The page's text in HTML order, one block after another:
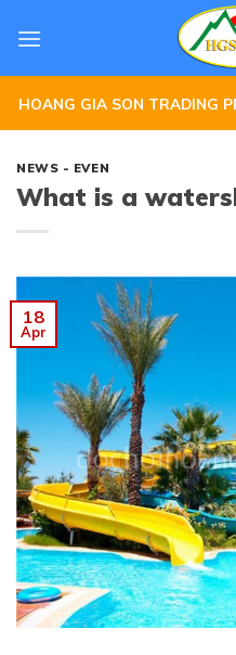
HOANG GIA SON TRADING
NEWS - EVEN
What is a
18
Apr